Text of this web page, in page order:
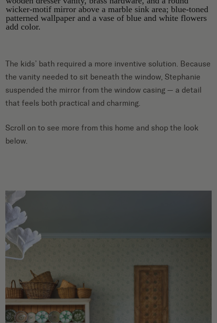
The kids’ bath required a more inventive solution. Because
the vanity needed to sit beneath the window, Stephanie
suspended the mirror from the window casing — a detail
that feels both practical and charming.
Scroll on to see more from this home and shop the look
below.